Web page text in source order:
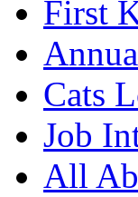
First
Cats
Job
All